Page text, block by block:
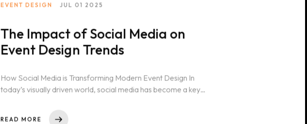
EVENT DESIGN JUL 01 2025
The Impact of Social Media on
Event Design Trends
How Social Media is Transforming Modern Event Design In
today’s visually driven world, social media has become a key
READ MORE